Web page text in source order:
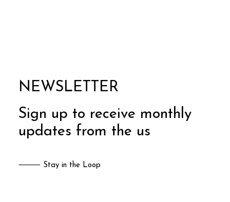
NEWSLETTER
Sign up to receive monthly
updates from the us
⸻ Stay in the Loop